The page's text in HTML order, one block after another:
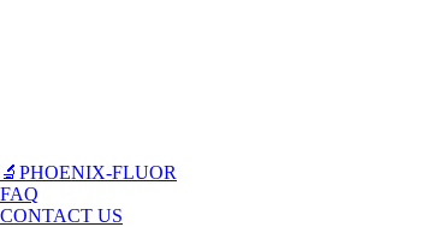
🔬PHOENIX-FLUOR
FAQ
CONTACT US